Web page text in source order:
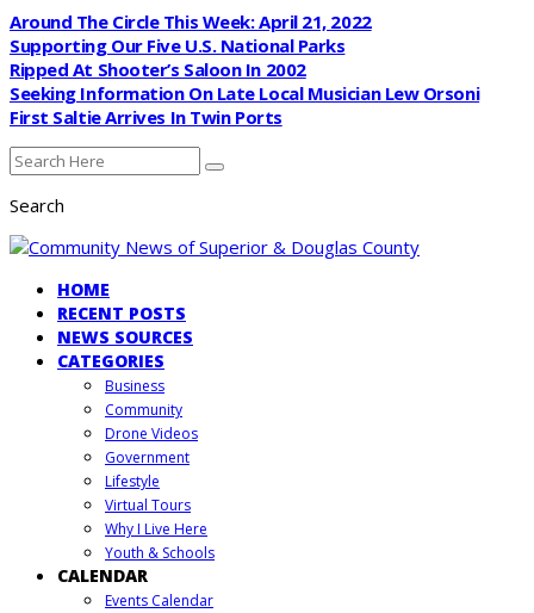
Around The Circle This Week: April 21, 2022
Supporting Our Five U.S. National Parks
Ripped At Shooter’s Saloon In 2002
Seeking Information On Late Local Musician Lew Orsoni
First Saltie Arrives In Twin Ports
Search
HOME
RECENT POSTS
NEWS SOURCES
CATEGORIES
Business
Community
Drone Videos
Government
Lifestyle
Virtual Tours
Why I Live Here
Youth & Schools
CALENDAR
Events Calendar